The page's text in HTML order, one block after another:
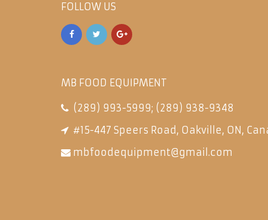
FOLLOW US
MB FOOD EQUIPMENT
(289) 993-5999; (289) 938-9348
#15-447 Speers Road, Oakville, ON,
mbfoodequipment@gmail.com